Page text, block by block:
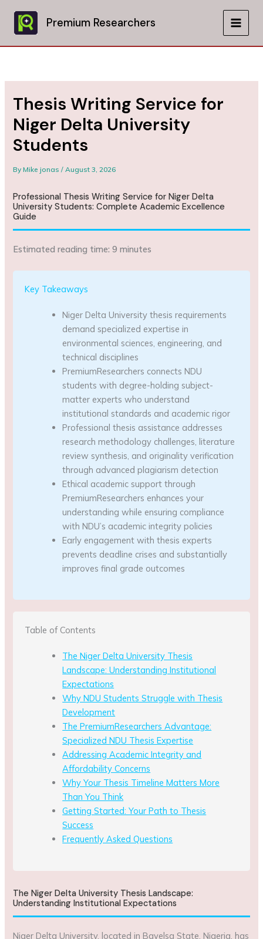
content
Premium Researchers
MAIN
Thesis Writing Service for
Niger Delta University
Students
ByMike jonas/August 3, 2026
Professional Thesis Writing Service for Niger Delta
University Students: Complete Academic Excellence
Guide
Estimated reading time: 9 minutes
Key Takeaways
Niger Delta University thesis requirements
demand specialized expertise in
environmental sciences, engineering, and
technical disciplines
PremiumResearchers connects NDU
students with degree-holding subject-
matter experts who understand
institutional standards and academic rigor
Professional thesis assistance addresses
research methodology challenges, literature
review synthesis, and originality verification
through advanced plagiarism detection
Ethical academic support through
PremiumResearchers enhances your
understanding while ensuring compliance
with NDU’s academic integrity policies
Early engagement with thesis experts
prevents deadline crises and substantially
improves final grade outcomes
Table of Contents
The Niger Delta University Thesis
Landscape: Understanding Institutional
Expectations
Why NDU Students Struggle with Thesis
Development
The PremiumResearchers Advantage:
Specialized NDU Thesis Expertise
Addressing Academic Integrity and
Affordability Concerns
Why Your Thesis Timeline Matters More
Than You Think
Getting Started: Your Path to Thesis
Success
Frequently Asked Questions
The Niger Delta University Thesis Landscape:
Understanding Institutional Expectations
Niger Delta University, located in Bayelsa State, Nigeria, has